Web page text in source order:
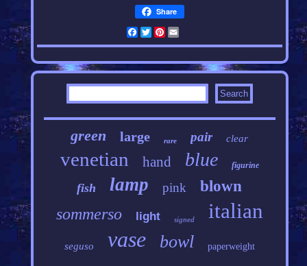
Share
Facebook
Twitter
Pinterest
green large rare pair clear
venetian hand blue figurine
fish lamp pink blown
sommerso light signed italian
seguso vase bowl paperweight